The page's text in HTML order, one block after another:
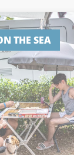
THE SEA